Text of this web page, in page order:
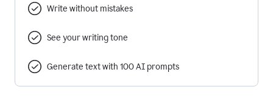
Write without mistakes
See your writing tone
Generate text with 100 AI prompts